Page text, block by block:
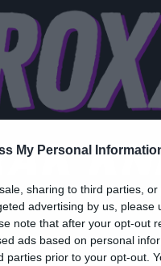
My Personal
sharing to third parties,
advertising by us, please
note that after your opt-out
ads based on personal
parties prior to your opt-out.